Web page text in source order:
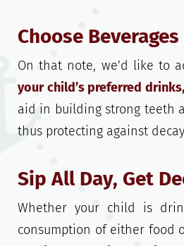
Choose
On that note, we’d like to
your child’s preferred
aid in building strong teeth
thus protecting against
Sip All Day, Get
Whether your child is
consumption of either food